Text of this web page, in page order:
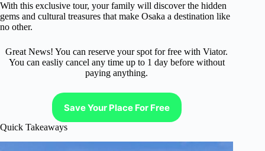
With this exclusive tour, your family will discover the hidden
gems and cultural treasures that make Osaka a destination like
no other.
Great News! You can reserve your spot for free with Viator.
You can easliy cancel any time up to 1 day before without
paying anything.
Save Your Place For Free
Quick Takeaways